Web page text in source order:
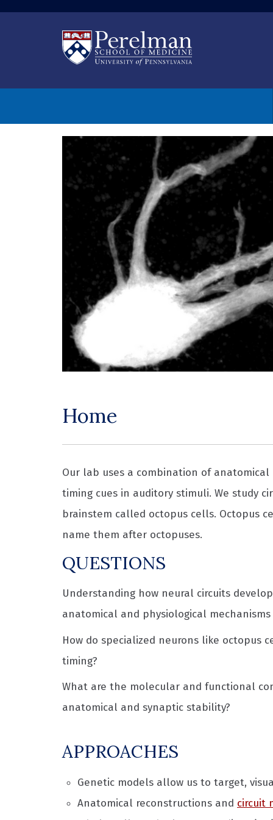
Home
Our lab uses a combination of
timing cues in auditory stimuli. We study
brainstem called octopus cells. Octopus
name them after octopuses.
QUESTIONS
Understanding how neural circuits
anatomical and physiological
How do specialized neurons like octopus
timing?
What are the molecular and functional
anatomical and synaptic stability?
APPROACHES
Genetic models allow us to target,
Anatomical reconstructions and circuit